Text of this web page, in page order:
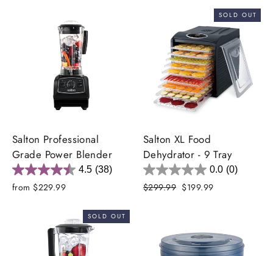
Salton Professional
Grade Power Blender
4.5 (38)
from $229.99
SOLD OUT
Salton XL Food
Dehydrator - 9 Tray
0.0 (0)
Regular
$299.99 Sale
$199.99
SOLD OUT